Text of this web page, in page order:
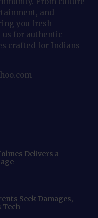
and
you fresh
us for authentic
crafted for Indians
Delivers a
Seek Damages,
Tech